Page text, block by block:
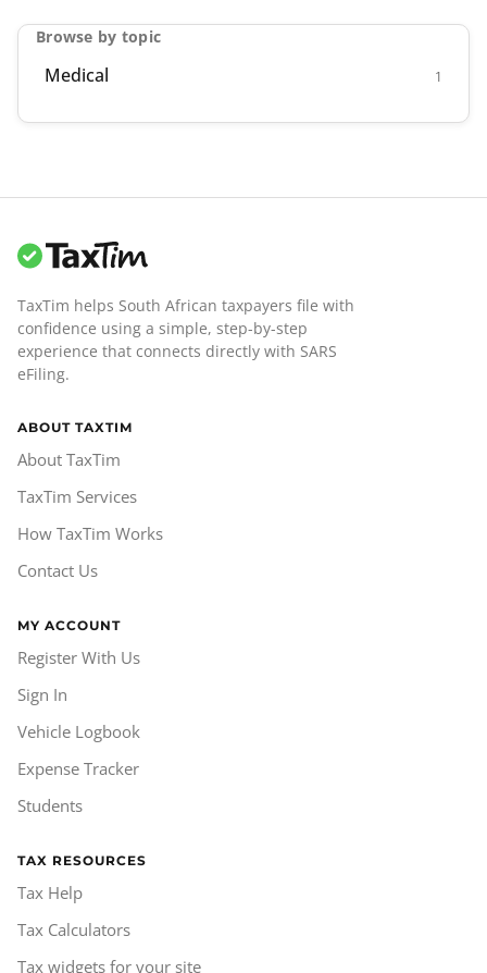
Browse by topic
Medical 1
TaxTim helps South African taxpayers file with
confidence using a simple, step-by-step
experience that connects directly with SARS
eFiling.
ABOUT TAXTIM
About TaxTim
TaxTim Services
How TaxTim Works
Contact Us
MY ACCOUNT
Register With Us
Sign In
Vehicle Logbook
Expense Tracker
Students
TAX RESOURCES
Tax Help
Tax Calculators
Tax widgets for your site